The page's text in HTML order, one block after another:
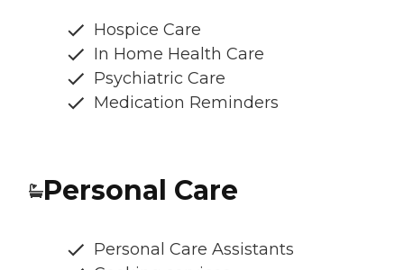
Hospice Care
In Home Health Care
Psychiatric Care
Medication Reminders
Personal Care
Personal Care Assistants